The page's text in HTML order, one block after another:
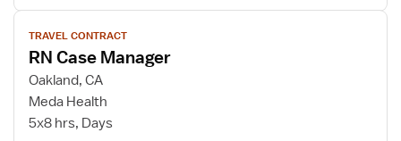
View
job
details
for
RN
Case
TRAVEL CONTRACT
RN Case Manager
Oakland, CA
Meda Health
5x8 hrs, Days